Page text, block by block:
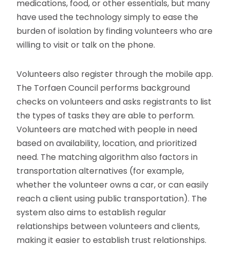
medications, food, or other essentials, but many
have used the technology simply to ease the
burden of isolation by finding volunteers who are
willing to visit or talk on the phone.
Volunteers also register through the mobile app.
The Torfaen Council performs background
checks on volunteers and asks registrants to list
the types of tasks they are able to perform.
Volunteers are matched with people in need
based on availability, location, and prioritized
need. The matching algorithm also factors in
transportation alternatives (for example,
whether the volunteer owns a car, or can easily
reach a client using public transportation). The
system also aims to establish regular
relationships between volunteers and clients,
making it easier to establish trust relationships.